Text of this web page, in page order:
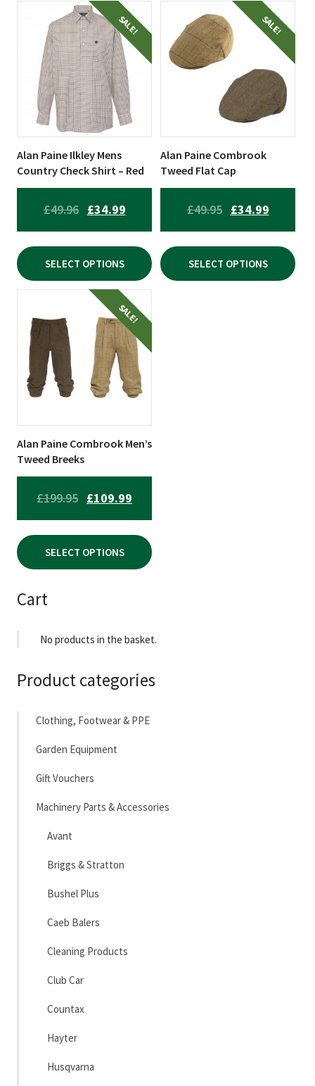
SALE!
Alan Paine Ilkley Mens
Country Check Shirt – Red
£49.96 ORIGINAL
PRICE
WAS:
£49.96.
£34.99CURRENT
PRICE
IS:
£34.99.
SELECT OPTIONS
product
has
multiple
variants.
The
options
be
chosen
on
the
SALE!
Alan Paine Combrook
Tweed Flat Cap
£49.95 ORIGINAL
PRICE
WAS:
£49.95.
£34.99
PRICE
IS:
£34.99.
SELECT OPTIONS
product
has
multiple
be
chosen
on
the
SALE!
Alan Paine Combrook Men’s
Tweed Breeks
£199.95 ORIGINAL
PRICE
WAS:
£199.95.
£109.99
PRICE
IS:
£109.99.
SELECT OPTIONS
product
has
multiple
variants.
The
be
chosen
on
the
Cart
No products in the basket.
Product categories
Clothing, Footwear & PPE
Garden Equipment
Gift Vouchers
Machinery Parts & Accessories
Avant
Briggs & Stratton
Bushel Plus
Caeb Balers
Cleaning Products
Club Car
Countax
Hayter
Husqvarna